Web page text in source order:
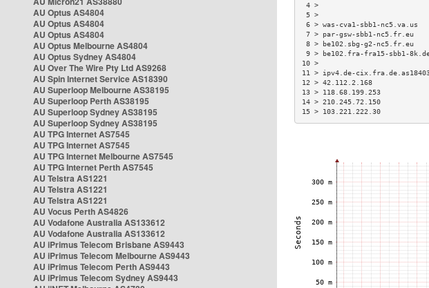
AU Optus AS4804
AU Optus AS4804
AU Optus AS4804
AU Optus Melbourne AS4804
AU Optus Sydney AS4804
AU Over The Wire Pty Ltd AS9268
AU Spin Internet Service AS18390
AU Superloop Melbourne AS38195
AU Superloop Perth AS38195
AU Superloop Sydney AS38195
AU Superloop Sydney AS38195
AU TPG Internet AS7545
AU TPG Internet AS7545
AU TPG Internet Melbourne AS7545
AU TPG Internet Perth AS7545
AU Telstra AS1221
AU Telstra AS1221
AU Telstra AS1221
AU Vocus Perth AS4826
AU Vodafone Australia AS133612
AU Vodafone Australia AS133612
AU iPrimus Telecom Brisbane AS9443
AU iPrimus Telecom Melbourne AS9443
AU iPrimus Telecom Perth AS9443
AU iPrimus Telecom Sydney AS9443
6 > was-cva1-sbb1-
7 > par-gsw-sbb1-nc5.fr.eu
8 > be102.sbg-g2-nc5.fr.eu
9 > be102.fra-fra15-sbb1-
11 > ipv4.de-
12 > 42.112.2.168
13 > 118.68.199.253
14 > 210.245.72.150
15 > 103.221.222.30